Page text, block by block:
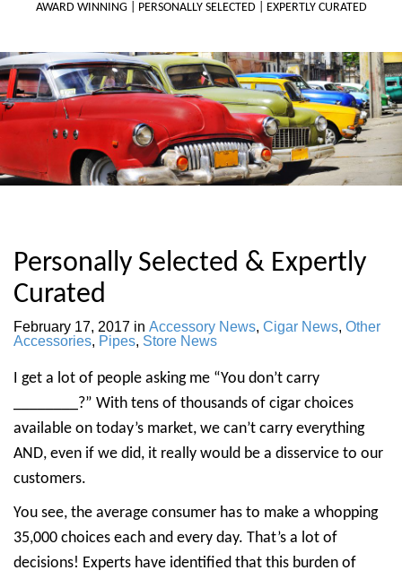
AWARD WINNING | PERSONALLY SELECTED | EXPERTLY CURATED
Personally Selected & Expertly
Curated
February 17, 2017 in Accessory News, Cigar News, Other
Accessories, Pipes, Store News
I get a lot of people asking me “You don’t carry
________?” With tens of thousands of cigar choices
available on today’s market, we can’t carry everything
AND, even if we did, it really would be a disservice to our
customers.
You see, the average consumer has to make a whopping
35,000 choices each and every day. That’s a lot of
decisions! Experts have identified that this burden of